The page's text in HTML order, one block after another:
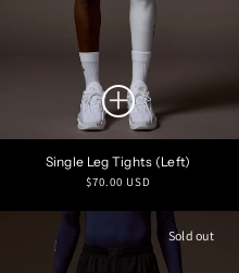
Single Leg Tights (Left)
Regular
$70.00 USD
Sold out